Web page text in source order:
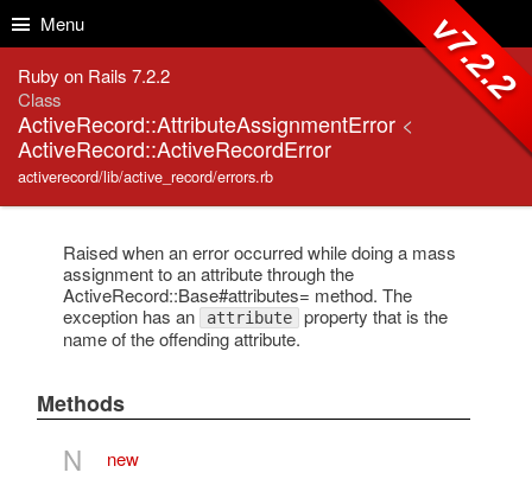
Menu
Ruby on Rails 7.2.2
Class
ActiveRecord::AttributeAssignmentError <
ActiveRecord::ActiveRecordError
activerecord/lib/active_record/errors.rb
v7.2.2
Raised when an error occurred while doing a mass
assignment to an attribute through the
ActiveRecord::Base#attributes= method. The
exception has an
attribute property that is the
name of the offending attribute.
Methods
N new